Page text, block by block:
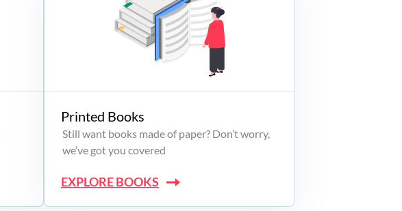
Printed Books
Still want books made of paper? Don’t worry,
we’ve got you covered
EXPLORE BOOKS